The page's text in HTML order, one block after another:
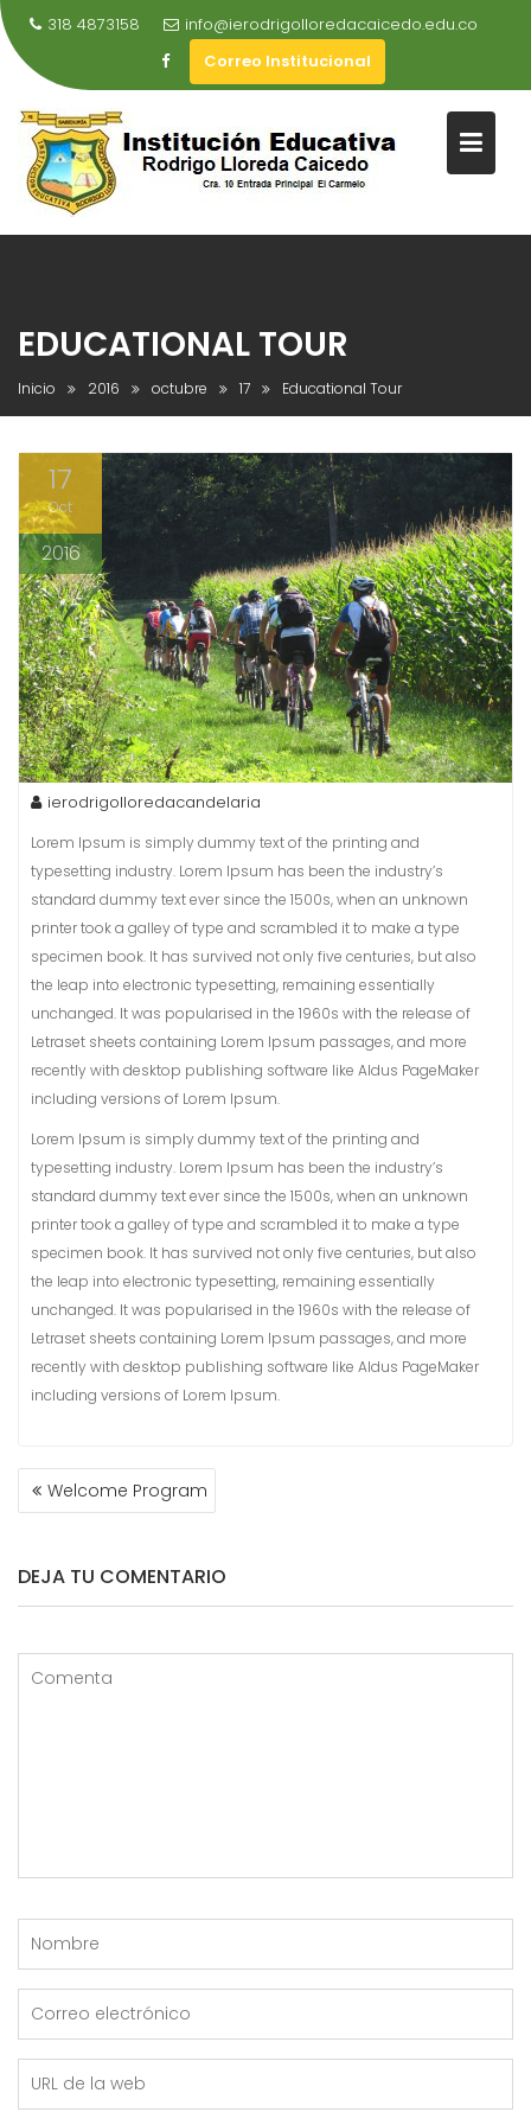
Saltar
al
contenido
318 4873158
info@ierodrigolloredacaicedo.edu.co
Correo Institucional
EDUCATIONAL TOUR
Inicio 2016 octubre 17 Educational Tour
17
Oct
2016
ierodrigolloredacandelaria
Lorem Ipsum is simply dummy text of the printing and
typesetting industry. Lorem Ipsum has been the industry’s
standard dummy text ever since the 1500s, when an unknown
printer took a galley of type and scrambled it to make a type
specimen book. It has survived not only five centuries, but also
the leap into electronic typesetting, remaining essentially
unchanged. It was popularised in the 1960s with the release of
Letraset sheets containing Lorem Ipsum passages, and more
recently with desktop publishing software like Aldus PageMaker
including versions of Lorem Ipsum.
Lorem Ipsum is simply dummy text of the printing and
typesetting industry. Lorem Ipsum has been the industry’s
standard dummy text ever since the 1500s, when an unknown
printer took a galley of type and scrambled it to make a type
specimen book. It has survived not only five centuries, but also
the leap into electronic typesetting, remaining essentially
unchanged. It was popularised in the 1960s with the release of
Letraset sheets containing Lorem Ipsum passages, and more
recently with desktop publishing software like Aldus PageMaker
including versions of Lorem Ipsum.
NAVEGACIÓN
DEWelcome Program
DEJA TU COMENTARIO